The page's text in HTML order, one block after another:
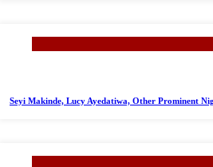
Seyi Makinde, Lucy Ayedatiwa, Other Prominent